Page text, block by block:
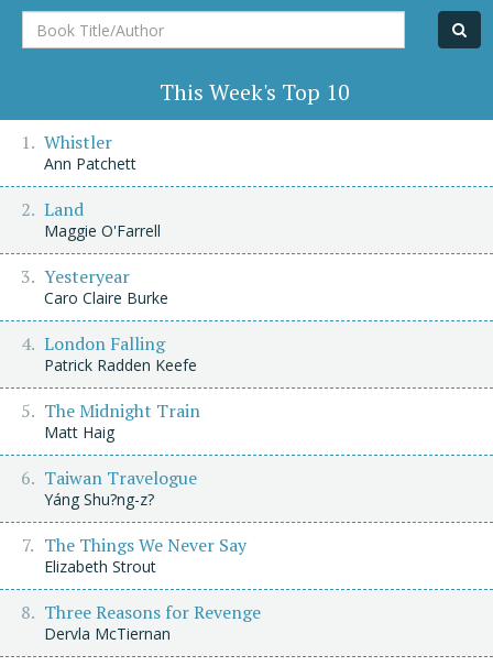
Book
Title/Author
This Week's Top 10
Whistler
Ann Patchett
Land
Maggie O'Farrell
Yesteryear
Caro Claire Burke
London Falling
Patrick Radden Keefe
The Midnight Train
Matt Haig
Taiwan Travelogue
Yáng Shu?ng-z?
The Things We Never Say
Elizabeth Strout
Three Reasons for Revenge
Dervla McTiernan